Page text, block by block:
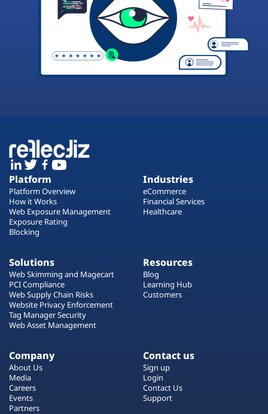
Platform
Platform Overview
How it Works
Web Exposure Management
Exposure Rating
Blocking
Industries
eCommerce
Financial Services
Healthcare
Solutions
Web Skimming and Magecart
PCI Compliance
Web Supply Chain Risks
Website Privacy Enforcement
Tag Manager Security
Web Asset Management
Resources
Blog
Learning Hub
Customers
Company
About Us
Media
Careers
Events
Partners
Contact us
Sign up
Login
Contact Us
Support